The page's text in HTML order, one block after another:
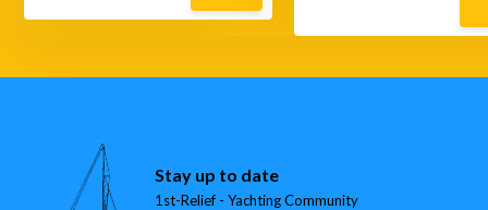
Stay up to date
1st-Relief - Yachting Community